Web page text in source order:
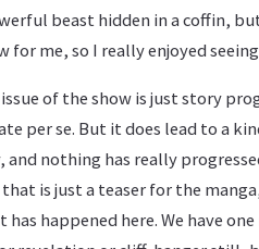
beast hidden in a coffin,
for me, so I really enjoyed
of the show is just story
per se. But it does lead to a
and nothing has really
is just a teaser for the
happened here. We have